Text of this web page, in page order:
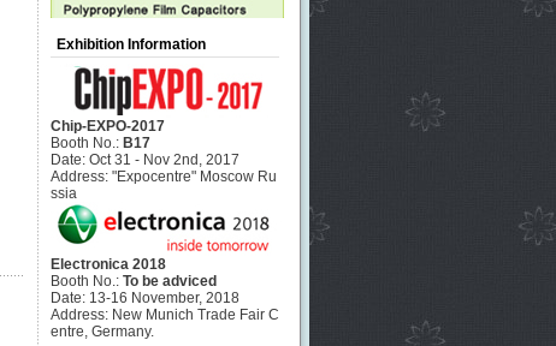
Exhibition Information
Chip-EXPO-2017
Booth No.: B17
Date: Oct 31 - Nov 2nd, 2017
Address: "Expocentre" Moscow Ru
ssia
Electronica 2018
Booth No.: To be adviced
Date: 13-16 November, 2018
Address: New Munich Trade Fair C
entre, Germany.